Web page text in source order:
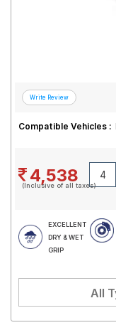
Compatible Vehicles :
4,538
(Inclusive of all taxes)
EXCELLENT
DRY & WET
GRIP
All